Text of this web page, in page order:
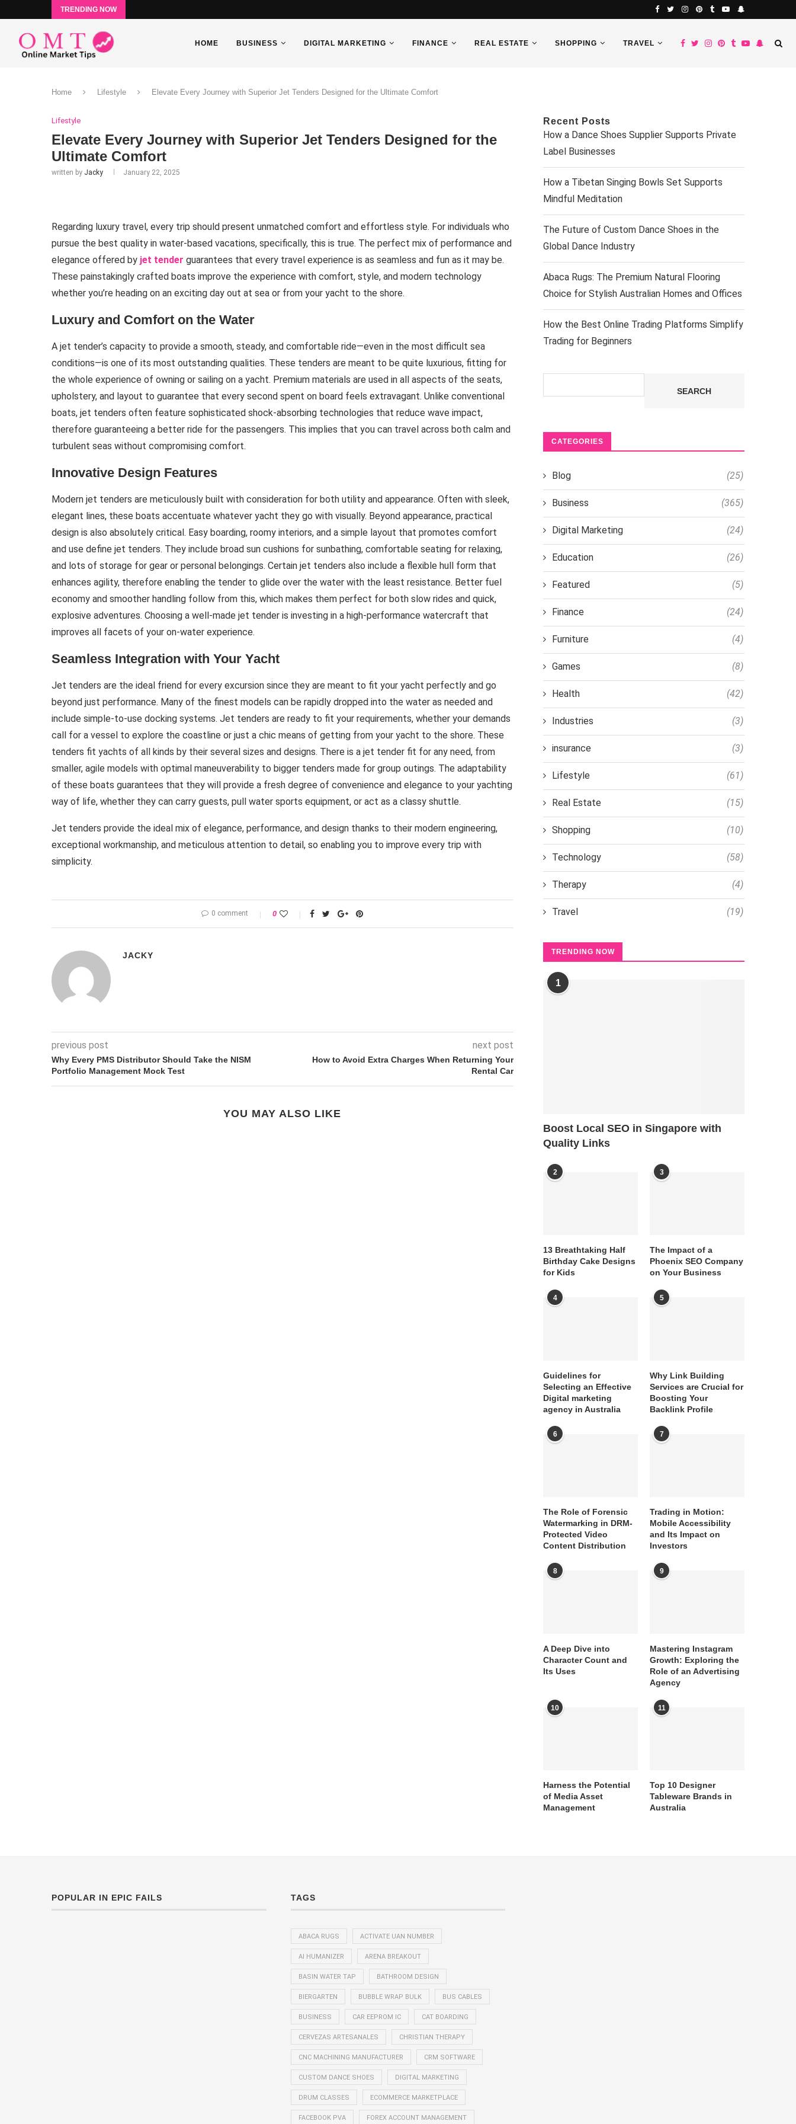
TRENDING NOW
HOME BUSINESS DIGITAL MARKETING FINANCE REAL ESTATE SHOPPING TRAVEL
Home Lifestyle Elevate Every Journey with Superior Jet Tenders Designed for the Ultimate Comfort
Lifestyle
Elevate Every Journey with Superior Jet Tenders Designed for the
Ultimate Comfort
written by Jacky January 22, 2025
Regarding luxury travel, every trip should present unmatched comfort and effortless style. For individuals who
pursue the best quality in water-based vacations, specifically, this is true. The perfect mix of performance and
elegance offered by jet tender guarantees that every travel experience is as seamless and fun as it may be.
These painstakingly crafted boats improve the experience with comfort, style, and modern technology
whether you’re heading on an exciting day out at sea or from your yacht to the shore.
Luxury and Comfort on the Water
A jet tender’s capacity to provide a smooth, steady, and comfortable ride—even in the most difficult sea
conditions—is one of its most outstanding qualities. These tenders are meant to be quite luxurious, fitting for
the whole experience of owning or sailing on a yacht. Premium materials are used in all aspects of the seats,
upholstery, and layout to guarantee that every second spent on board feels extravagant. Unlike conventional
boats, jet tenders often feature sophisticated shock-absorbing technologies that reduce wave impact,
therefore guaranteeing a better ride for the passengers. This implies that you can travel across both calm and
turbulent seas without compromising comfort.
Innovative Design Features
Modern jet tenders are meticulously built with consideration for both utility and appearance. Often with sleek,
elegant lines, these boats accentuate whatever yacht they go with visually. Beyond appearance, practical
design is also absolutely critical. Easy boarding, roomy interiors, and a simple layout that promotes comfort
and use define jet tenders. They include broad sun cushions for sunbathing, comfortable seating for relaxing,
and lots of storage for gear or personal belongings. Certain jet tenders also include a flexible hull form that
enhances agility, therefore enabling the tender to glide over the water with the least resistance. Better fuel
economy and smoother handling follow from this, which makes them perfect for both slow rides and quick,
explosive adventures. Choosing a well-made jet tender is investing in a high-performance watercraft that
improves all facets of your on-water experience.
Seamless Integration with Your Yacht
Jet tenders are the ideal friend for every excursion since they are meant to fit your yacht perfectly and go
beyond just performance. Many of the finest models can be rapidly dropped into the water as needed and
include simple-to-use docking systems. Jet tenders are ready to fit your requirements, whether your demands
call for a vessel to explore the coastline or just a chic means of getting from your yacht to the shore. These
tenders fit yachts of all kinds by their several sizes and designs. There is a jet tender fit for any need, from
smaller, agile models with optimal maneuverability to bigger tenders made for group outings. The adaptability
of these boats guarantees that they will provide a fresh degree of convenience and elegance to your yachting
way of life, whether they can carry guests, pull water sports equipment, or act as a classy shuttle.
Jet tenders provide the ideal mix of elegance, performance, and design thanks to their modern engineering,
exceptional workmanship, and meticulous attention to detail, so enabling you to improve every trip with
simplicity.
0 comment 0
JACKY
previous post
Why Every PMS Distributor Should Take the NISM
Portfolio Management Mock Test
next post
How to Avoid Extra Charges When Returning Your
Rental Car
YOU MAY ALSO LIKE
Recent Posts
How a Dance Shoes Supplier Supports Private
Label Businesses
How a Tibetan Singing Bowls Set Supports
Mindful Meditation
The Future of Custom Dance Shoes in the
Global Dance Industry
Abaca Rugs: The Premium Natural Flooring
Choice for Stylish Australian Homes and Offices
How the Best Online Trading Platforms Simplify
Trading for Beginners
SEARCH
CATEGORIES
Blog (25)
Business (365)
Digital Marketing (24)
Education (26)
Featured (5)
Finance (24)
Furniture (4)
Games (8)
Health (42)
Industries (3)
insurance (3)
Lifestyle (61)
Real Estate (15)
Shopping (10)
Technology (58)
Therapy (4)
Travel (19)
TRENDING NOW
1
Boost Local SEO in Singapore with
Quality Links
2
13 Breathtaking Half
Birthday Cake Designs
for Kids
3
The Impact of a
Phoenix SEO Company
on Your Business
4
Guidelines for
Selecting an Effective
Digital marketing
agency in Australia
5
Why Link Building
Services are Crucial for
Boosting Your
Backlink Profile
6
The Role of Forensic
Watermarking in DRM-
Protected Video
Content Distribution
7
Trading in Motion:
Mobile Accessibility
and Its Impact on
Investors
8
A Deep Dive into
Character Count and
Its Uses
9
Mastering Instagram
Growth: Exploring the
Role of an Advertising
Agency
10
Harness the Potential
of Media Asset
Management
11
Top 10 Designer
Tableware Brands in
Australia
POPULAR IN EPIC FAILS TAGS
ABACA RUGS ACTIVATE UAN NUMBER
AI HUMANIZER ARENA BREAKOUT
BASIN WATER TAP BATHROOM DESIGN
BIERGARTEN BUBBLE WRAP BULK BUS CABLES
BUSINESS CAR EEPROM IC CAT BOARDING
CERVEZAS ARTESANALES CHRISTIAN THERAPY
CNC MACHINING MANUFACTURER CRM SOFTWARE
CUSTOM DANCE SHOES DIGITAL MARKETING
DRUM CLASSES ECOMMERCE MARKETPLACE
FACEBOOK PVA FOREX ACCOUNT MANAGEMENT